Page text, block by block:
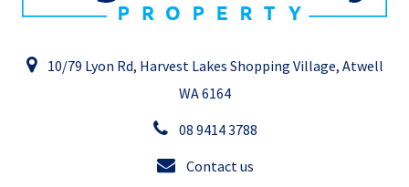
10/79 Lyon Rd, Harvest Lakes Shopping Village, Atwell
WA 6164
08 9414 3788
Contact us